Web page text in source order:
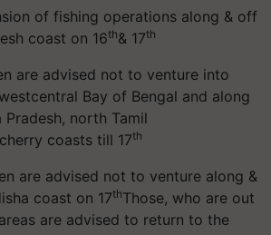
of fishing operations along & off
coast on 16th& 17th
are advised not to venture into
Bay of Bengal and along
north Tamil
coasts till 17th
are advised not to venture along &
coast on 17thThose, who are out
are advised to return to the